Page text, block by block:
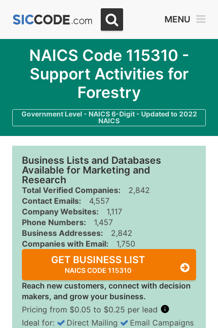
MENU
NAICS Code 115310 -
Support Activities for
Forestry
Government Level - NAICS 6-Digit - Updated to 2022
NAICS
Business Lists and Databases
Available for Marketing and
Research
Total Verified Companies:
2,842
Contact Emails:
4,557
Company Websites:
1,117
Phone Numbers:
1,457
Business Addresses:
2,842
Companies with Email:
1,750
GET BUSINESS LIST
NAICS CODE 115310
Reach new customers, connect with decision
makers, and grow your business.
Pricing from $0.05 to $0.25 per lead
Ideal for: Direct Mailing
Email Campaigns